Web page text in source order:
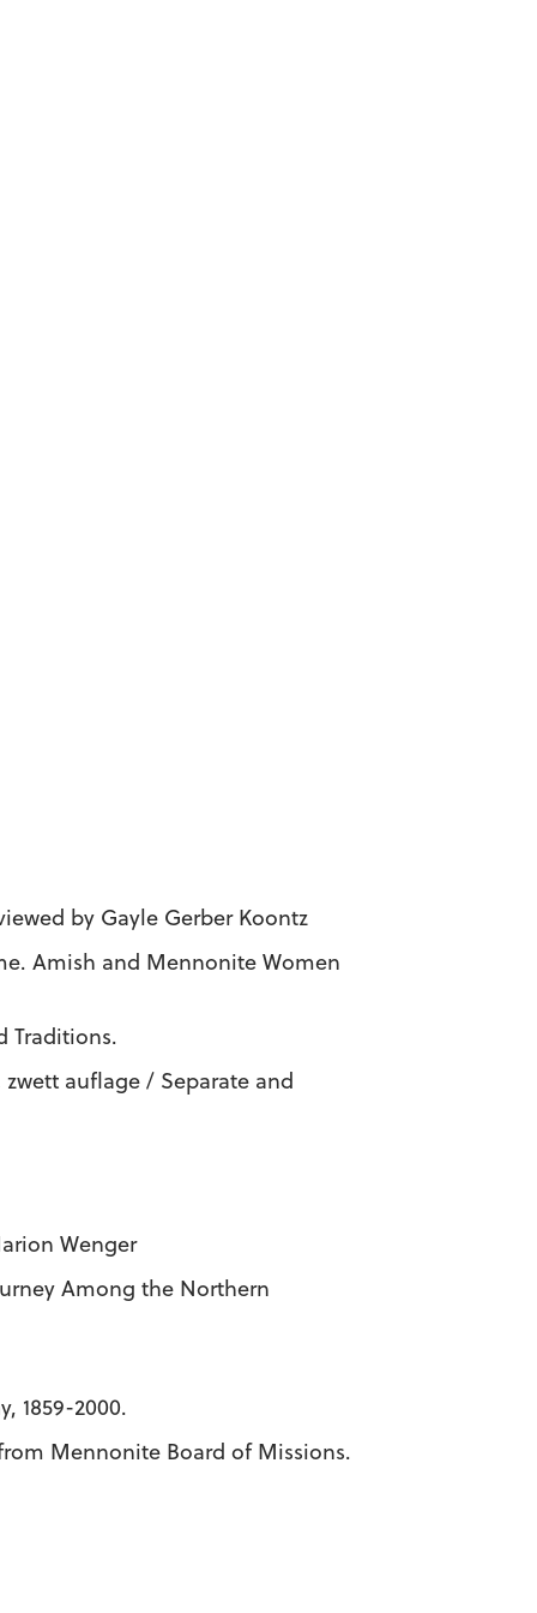
by Gayle Gerber Koontz
Amish and Mennonite Women
Traditions.
auflage / Separate and
Wenger
Among the Northern
1859-2000.
Mennonite Board of Missions.